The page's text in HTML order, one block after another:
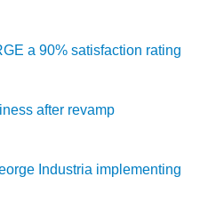
a 90% satisfaction rating
after revamp
Industria implementing